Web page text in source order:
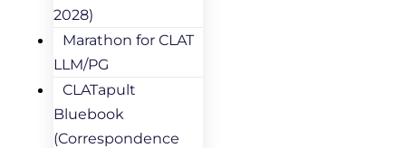
2028)
Marathon for CLAT
LLM/PG
CLATapult
Bluebook
(Correspondence